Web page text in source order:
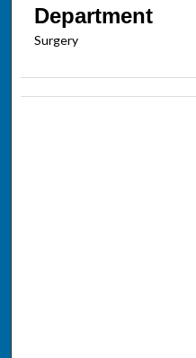
Department
Surgery